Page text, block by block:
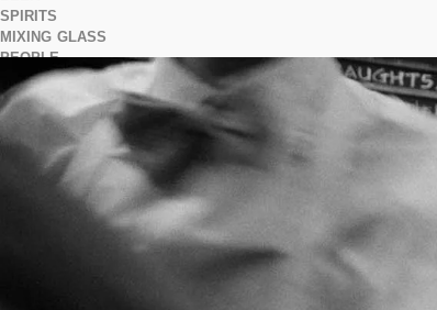
SPIRITS
MIXING GLASS
PEOPLE
MARKET NEWS